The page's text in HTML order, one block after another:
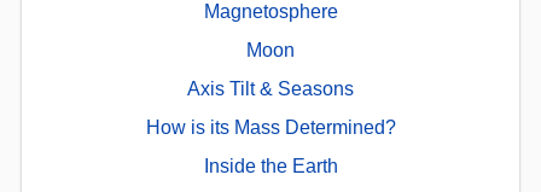
Magnetosphere
Moon
Axis Tilt & Seasons
How is its Mass Determined?
Inside the Earth